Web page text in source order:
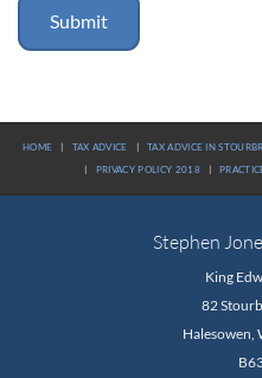
HOME | TAX ADVICE | TAX ADVICE IN
| PRIVACY POLICY 2018|
Stephen
King
82
Halesowen,